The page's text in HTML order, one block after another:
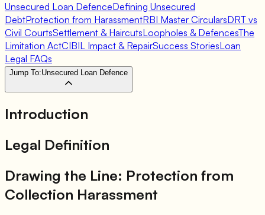
Unsecured Loan DefenceDefining Unsecured
DebtProtection from HarassmentRBI Master CircularsDRT vs
Civil CourtsSettlement & HaircutsLoopholes & DefencesThe
Limitation ActCIBIL Impact & RepairSuccess StoriesLoan
Legal FAQs
Jump To:Unsecured Loan Defence
Introduction
Legal Definition
Drawing the Line: Protection from
Collection Harassment